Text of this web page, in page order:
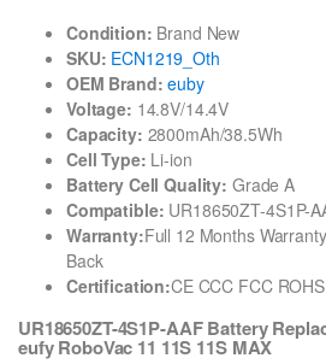
Condition: Brand New
SKU: ECN1219_Oth
OEM Brand: euby
Voltage: 14.8V/14.4V
Capacity: 2800mAh/38.5Wh
Cell Type: Li-ion
Battery Cell Quality: Grade A
Compatible: UR18650ZT-4S1P-
Warranty:Full 12 Months
Back
Certification:CE CCC FCC ROHS
UR18650ZT-4S1P-AAF Battery
eufy RoboVac 11 11S 11S MAX